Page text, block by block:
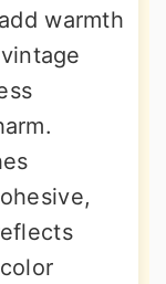
warmth